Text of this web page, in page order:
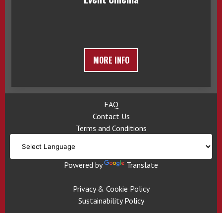
MORE INFO
FAQ
Contact Us
Terms and Conditions
Powered by Translate
Privacy & Cookie Policy
Sustainability Policy